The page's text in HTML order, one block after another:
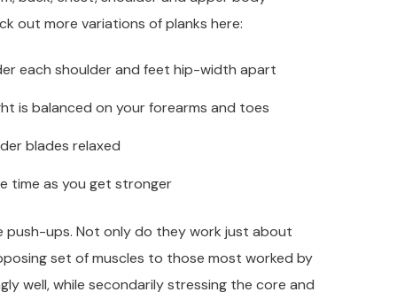
out more variations of planks here:
each shoulder and feet hip-width apart
is balanced on your forearms and toes
blades relaxed
time as you get stronger
push-ups. Not only do they work just about
set of muscles to those most worked by
well, while secondarily stressing the core and